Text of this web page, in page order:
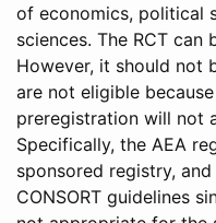
of economics, political
sciences. The RCT can
However, it should not
are not eligible
preregistration will not
Specifically, the AEA
sponsored registry,
CONSORT guidelines